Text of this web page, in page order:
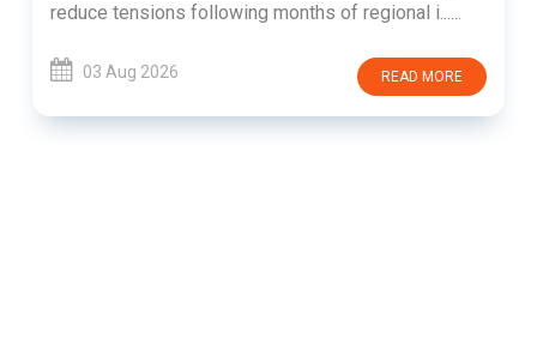
reduce tensions following months of regional i......
03 Aug 2026 READ MORE